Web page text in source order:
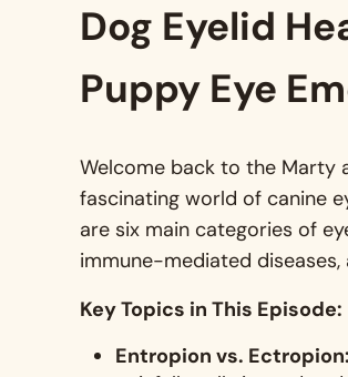
Dog Eyelid
Puppy Eye
Welcome back to the Marty
fascinating world of canine
are six main categories of
immune-mediated
Key Topics in This Episode:
Entropion vs. Ectropion: